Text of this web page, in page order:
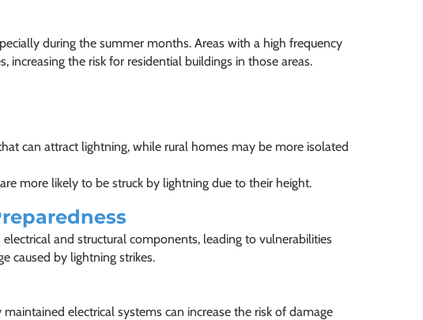
during the summer months. Areas with a high frequency
the risk for residential buildings in those areas.
can attract lightning, while rural homes may be more isolated
more likely to be struck by lightning due to their height.
and structural components, leading to vulnerabilities
caused by lightning strikes.
electrical systems can increase the risk of damage